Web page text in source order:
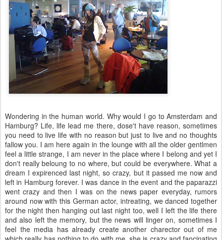
Wondering in the human world. Why would I go to Amsterdam and
Hamburg? Life, life lead me there, dose't have reason, sometimes
you need to live life with no reason but just to live and no thoughts
fallow you. I am here again in the lounge with all the older gentlmen
feel a little strange, I am never in the place where I belong and yet I
don't really beloung to no where, but could be everywhere. What a
dream I expirenced last night, so crazy, but it passed me now and
left in Hamburg forever. I was dance in the event and the paparazzi
went crazy and then I was on the news paper everyday, rumors
around now with this German actor, intreating, we danced together
for the night then hanging out last night too, well I left the life there
and also left the memory, but the news will linger on, sometimes I
feel the media has already create another charector out of me